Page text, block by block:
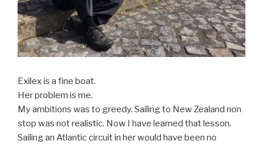
Exilex is a fine boat.
Her problem is me.
My ambitions was to greedy. Sailing to New Zealand non
stop was not realistic. Now I have learned that lesson.
Sailing an Atlantic circuit in her would have been no